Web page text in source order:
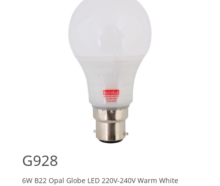
G928
6W B22 Opal Globe LED 220V-240V Warm White